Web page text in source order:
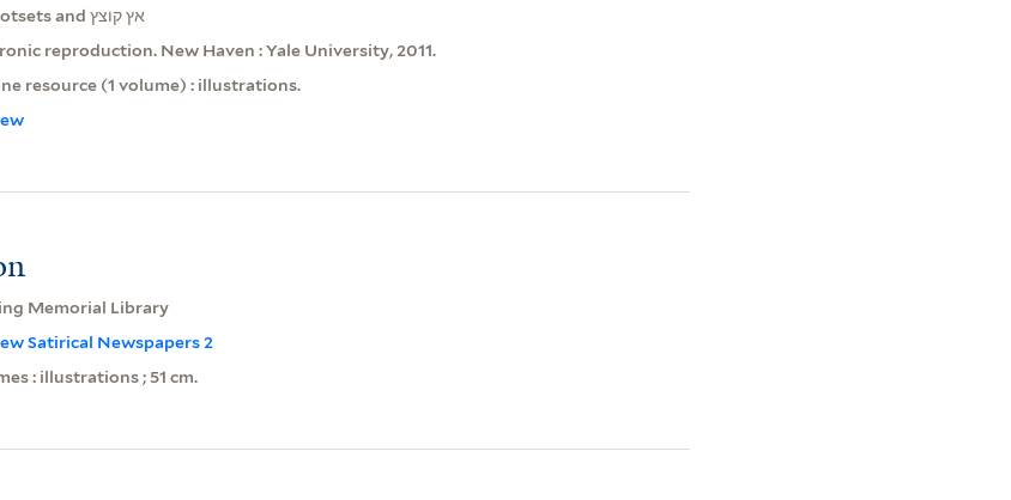
Ats ḳotsets and אץ קוצץ
reproduction. New Haven : Yale University, 2011.
resource (1 volume) : illustrations.
Memorial Library
Satirical Newspapers 2
: illustrations ; 51 cm.